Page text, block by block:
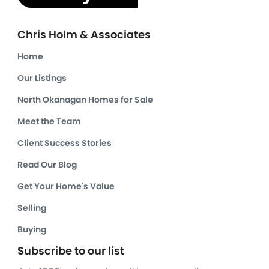
Chris Holm & Associates
Home
Our Listings
North Okanagan Homes for Sale
Meet the Team
Client Success Stories
Read Our Blog
Get Your Home's Value
Selling
Buying
Subscribe to our list